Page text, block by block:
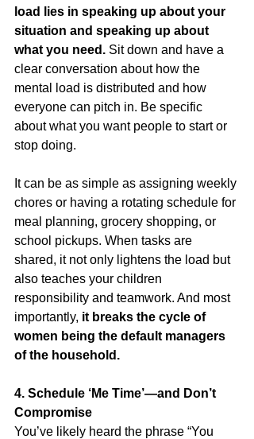
load lies in speaking up about your
situation and speaking up about
what you need. Sit down and have a
clear conversation about how the
mental load is distributed and how
everyone can pitch in. Be specific
about what you want people to start or
stop doing.
It can be as simple as assigning weekly
chores or having a rotating schedule for
meal planning, grocery shopping, or
school pickups. When tasks are
shared, it not only lightens the load but
also teaches your children
responsibility and teamwork. And most
importantly, it breaks the cycle of
women being the default managers
of the household.
4. Schedule ‘Me Time’—and Don’t
Compromise
You’ve likely heard the phrase “You